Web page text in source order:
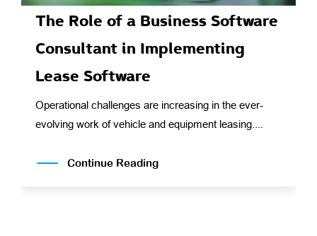
The Role of a Business Software
Consultant in Implementing
Lease Software
Operational challenges are increasing in the ever-
evolving work of vehicle and equipment leasing....
Continue Reading